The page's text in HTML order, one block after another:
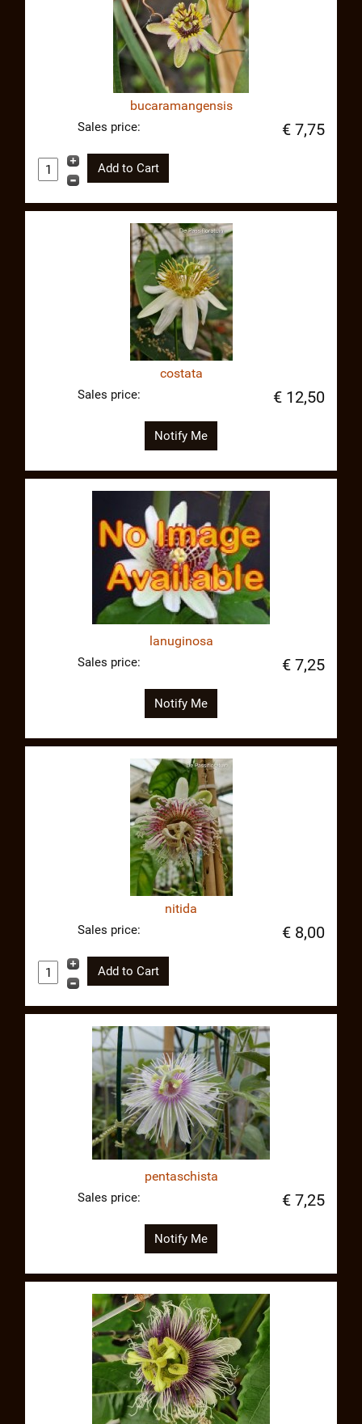
bucaramangensis
Sales price: € 7,75
costata
Sales price: € 12,50
Notify Me
lanuginosa
Sales price: € 7,25
Notify Me
nitida
Sales price: € 8,00
pentaschista
Sales price: € 7,25
Notify Me